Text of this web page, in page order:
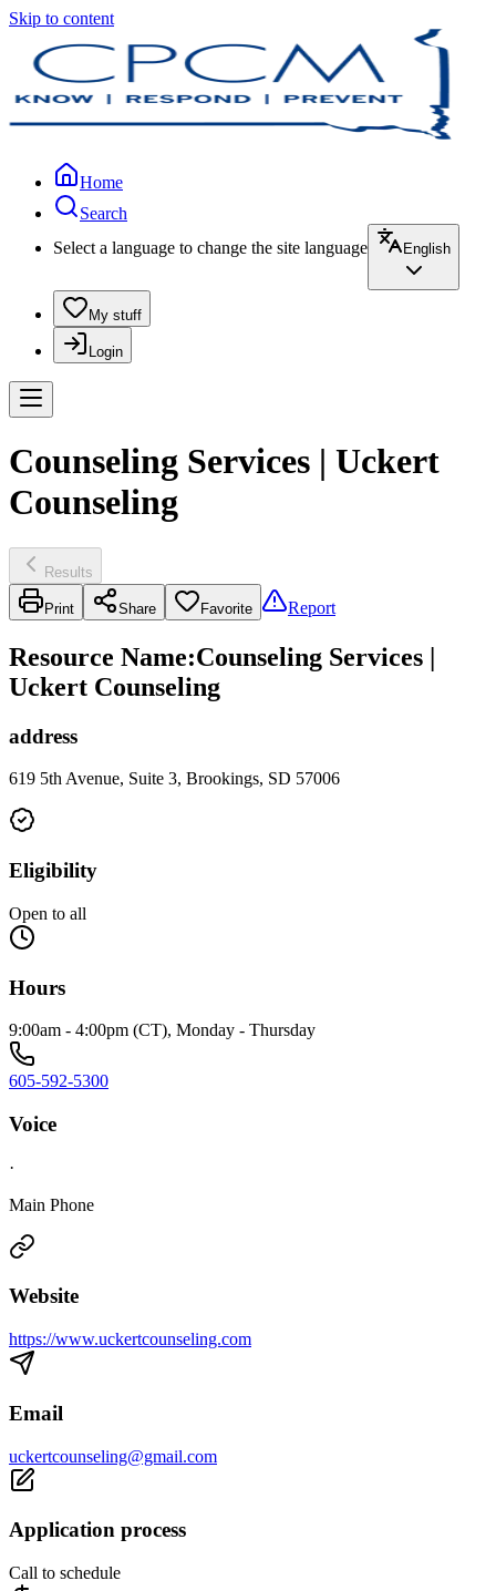
Skip to content
Home
Search
Select a language to change the site language
English
My stuff
Login
Counseling Services | Uckert
Counseling
Results
Print Share Favorite Report
Resource Name:Counseling Services |
Uckert Counseling
address
619 5th Avenue, Suite 3, Brookings, SD 57006
Eligibility
Open to all
Hours
9:00am - 4:00pm (CT), Monday - Thursday
605-592-5300
Voice
·
Main Phone
Website
https://www.uckertcounseling.com
Email
uckertcounseling@gmail.com
Application process
Call to schedule